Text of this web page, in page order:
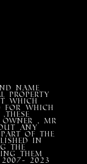
Name
property
which
for which
, mr
any
part of the
in
the
them
2023